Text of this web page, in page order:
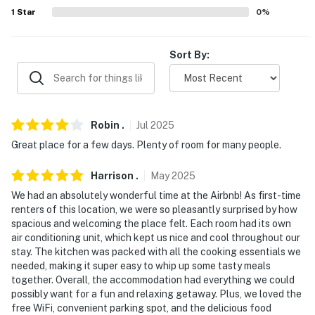
ACCESSIBILITY
- 2nd-floor unit
- Stairs required to enter
PARKING
- Dedicated spaces (2 vehicles)
- Free street parking (first-come, first-served)
-- THE LOCATION --
- 1 mile to Rhode Island Convention Center
- 2 miles to Providence Place
- 4 miles to Brown University
1 Star 0%
Sort By:
Robin . Jul 2025
Great place for a few days. Plenty of room for many people.
Harrison . May2025
We had an absolutely wonderful time at the Airbnb! As first-time
renters of this location, we were so pleasantly surprised by how
spacious and welcoming the place felt. Each room had its own
air conditioning unit, which kept us nice and cool throughout our
stay. The kitchen was packed with all the cooking essentials we
needed, making it super easy to whip up some tasty meals
together. Overall, the accommodation had everything we could
possibly want for a fun and relaxing getaway. Plus, we loved the
free WiFi, convenient parking spot, and the delicious food